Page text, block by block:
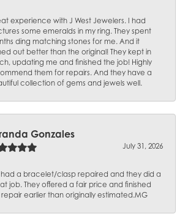
experience with J West Jewelers. I had
some emeralds in my ring. They spent
ding matching stones for me. And it
out better than the original! They kept in
updating me and finished the job! Highly
them for repairs. And they have a
collection of gems and jewels well.
Gonzales
July 31, 2026
had a bracelet/clasp repaired and they did a
job. They offered a fair price and finished
earlier than originally estimated.MG